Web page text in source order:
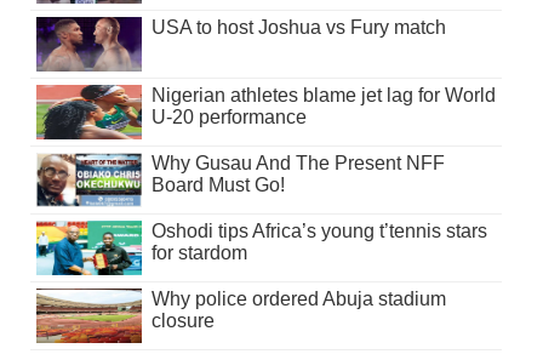
USA to host Joshua vs Fury match
Nigerian athletes blame jet lag for World
U-20 performance
Why Gusau And The Present NFF
Board Must Go!
Oshodi tips Africa’s young t’tennis stars
for stardom
Why police ordered Abuja stadium
closure